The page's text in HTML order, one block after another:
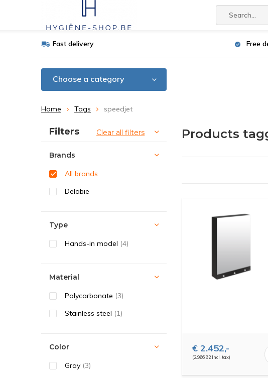
Fast delivery Free
Choose a category
Home Tags speedjet
Products
€ 2.452,-
(2.966,92 Incl. tax)
Sort by:
Filters Clear all filters
Brands
All brands
Delabie
Type
Hands-in model (4)
Material
Polycarbonate (3)
Stainless steel (1)
Color
Gray (3)